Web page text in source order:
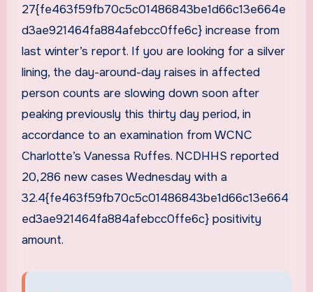
27{fe463f59fb70c5c01486843be1d66c13e664e
d3ae921464fa884afebcc0ffe6c} increase from
last winter’s report. If you are looking for a silver
lining, the day-around-day raises in affected
person counts are slowing down soon after
peaking previously this thirty day period, in
accordance to an examination from WCNC
Charlotte’s Vanessa Ruffes. NCDHHS reported
20,286 new cases Wednesday with a
32.4{fe463f59fb70c5c01486843be1d66c13e664
ed3ae921464fa884afebcc0ffe6c} positivity
amount.